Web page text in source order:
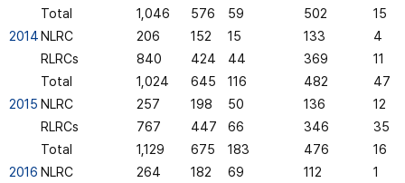
2014
Total 1,046 576 59 502
15
NLRC
206 152 15 133
4
RLRCs
840 424 44 369 11
2015
Total 1,024 645 116 482
47
NLRC
257 198 50 136
12
RLRCs
767 447 66 346 35
2016
Total 1,129 675 183 476
16
NLRC
264 182 69 112
1